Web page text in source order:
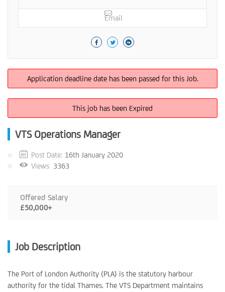
Email
Application deadline date has been passed for this Job.
This job has been Expired
VTS Operations Manager
Post Date: 16th January 2020
Views 3363
Offered Salary
£50,000+
Job Description
The Port of London Authority (PLA) is the statutory harbour
authority for the tidal Thames. The VTS Department maintains